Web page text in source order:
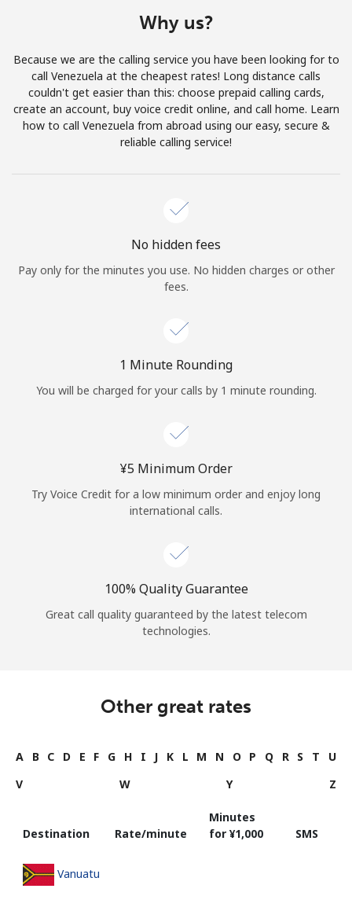
Join
Hello!
Continue with
Why us?
Because we are the calling service you have been looking for to
call Venezuela at the cheapest rates! Long distance calls
couldn't get easier than this: choose prepaid calling cards,
create an account, buy voice credit online, and call home. Learn
how to call Venezuela from abroad using our easy, secure &
reliable calling service!
No hidden fees
Pay only for the minutes you use. No hidden charges or other
fees.
1 Minute Rounding
You will be charged for your calls by 1 minute rounding.
⁦¥5⁩ Minimum Order
Try Voice Credit for a low minimum order and enjoy long
international calls.
100% Quality Guarantee
Great call quality guaranteed by the latest telecom
technologies.
Other great rates
A B C D E F G H I J K L M N O P Q R S T
U
V
W Y Z
Destination Rate/minute
Minutes
for ⁦¥1,000⁩
SMS
Vanuatu